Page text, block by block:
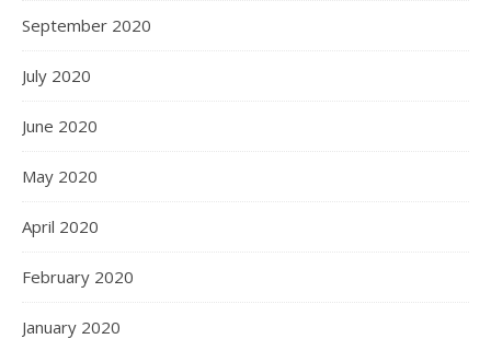
September 2020
July 2020
June 2020
May 2020
April 2020
February 2020
January 2020